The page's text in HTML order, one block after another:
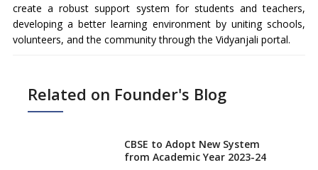
create a robust support system for students and teachers,
developing a better learning environment by uniting schools,
volunteers, and the community through the Vidyanjali portal.
Related on Founder's Blog
CBSE to Adopt New System
from Academic Year 2023-24